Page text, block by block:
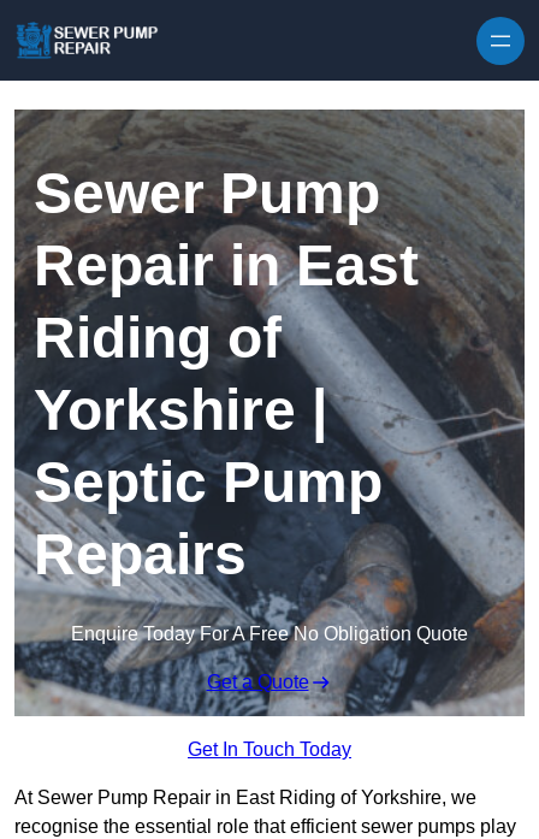
Sewer Pump
Repair in East
Riding of
Yorkshire |
Septic Pump
Repairs
Enquire Today For A Free No Obligation Quote
Get a Quote
Get In Touch Today
At Sewer Pump Repair in East Riding of Yorkshire, we
recognise the essential role that efficient sewer pumps play